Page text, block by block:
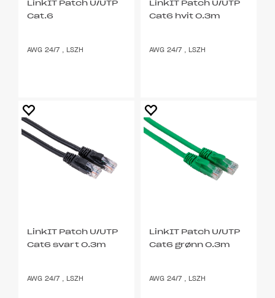
LinkIT Patch U/UTP
Cat.6
AWG 24/7 , LSZH
LinkIT Patch U/UTP
Cat6 hvit 0.3m
AWG 24/7 , LSZH
LinkIT Patch U/UTP
Cat6 svart 0.3m
AWG 24/7 , LSZH
LinkIT Patch U/UTP
Cat6 grønn 0.3m
AWG 24/7 , LSZH